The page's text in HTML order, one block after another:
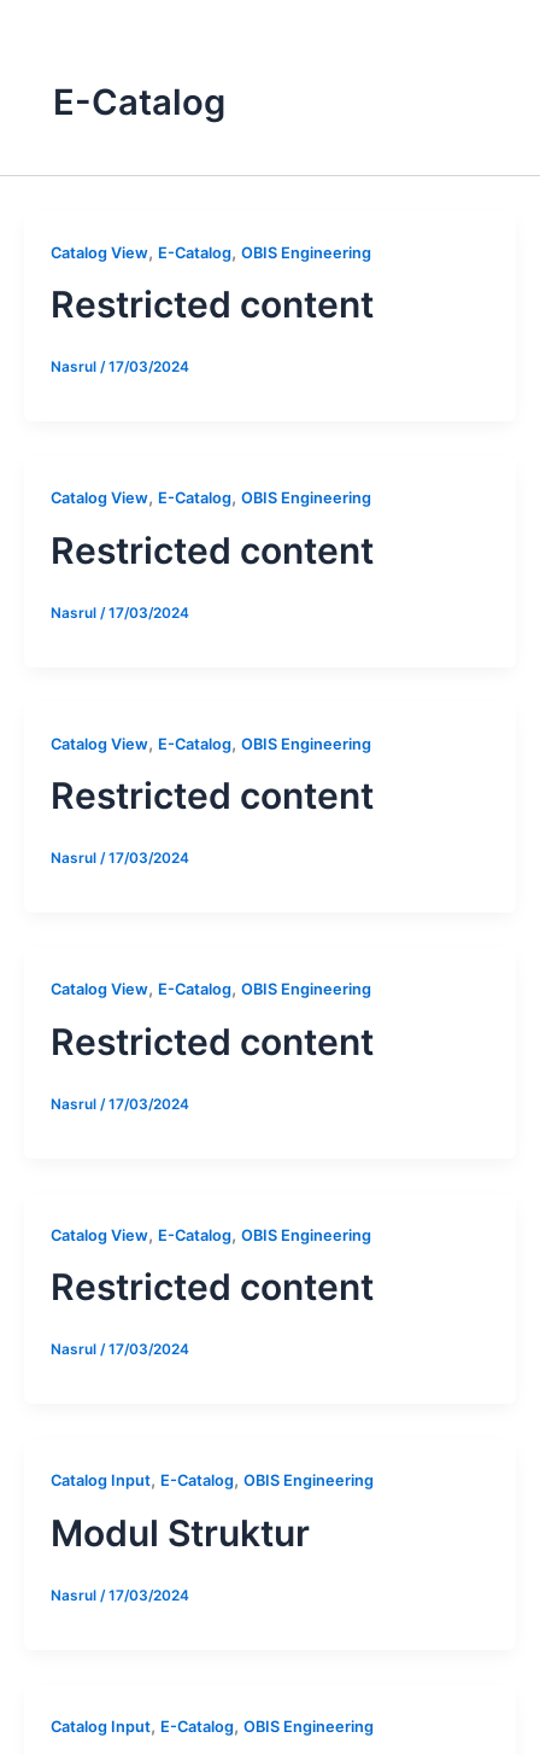
E-Catalog
Catalog View, E-Catalog, OBIS Engineering
Restricted content
Nasrul /17/03/2024
Catalog View, E-Catalog, OBIS Engineering
Restricted content
Nasrul /17/03/2024
Catalog View, E-Catalog, OBIS Engineering
Restricted content
Nasrul /17/03/2024
Catalog View, E-Catalog, OBIS Engineering
Restricted content
Nasrul /17/03/2024
Catalog View, E-Catalog, OBIS Engineering
Restricted content
Nasrul /17/03/2024
Catalog Input, E-Catalog, OBIS Engineering
Modul Struktur
Nasrul /17/03/2024
Catalog Input, E-Catalog, OBIS Engineering